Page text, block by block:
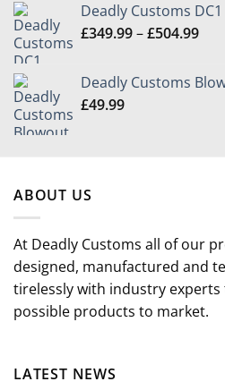
£39.99
Deadly Customs
£349.99–£504.99Price
Deadly Customs
£49.99
ABOUT US
At Deadly Customs all of our
designed, manufactured and
tirelessly with industry
possible products to market.
LATEST NEWS